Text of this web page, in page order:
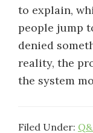
to explain,
people jump
denied
reality, the
the system
Filed Under: